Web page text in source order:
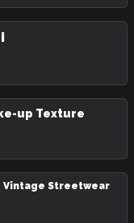
up Texture
Vintage Streetwear